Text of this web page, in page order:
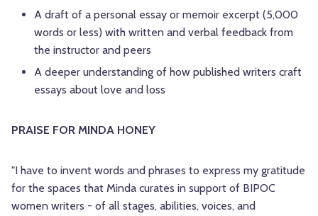
A draft of a personal essay or memoir excerpt (5,000
words or less) with written and verbal feedback from
the instructor and peers
A deeper understanding of how published writers craft
essays about love and loss
PRAISE FOR MINDA HONEY
"I have to invent words and phrases to express my gratitude
for the spaces that Minda curates in support of BIPOC
women writers - of all stages, abilities, voices, and